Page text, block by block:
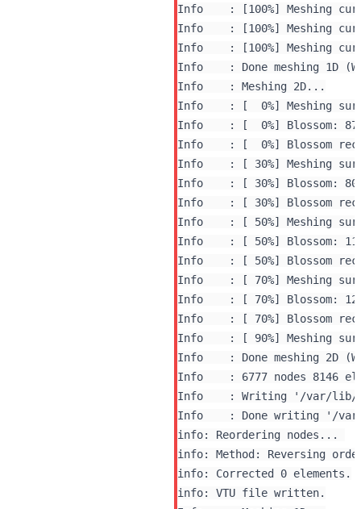
Info    : [100%] Meshing
Info    : [100%] Meshing
Info    : [100%] Meshing
Info    : Done meshing 1D
Info    : Meshing 2D...
Info    : [  0%] Meshing
Info    : [  0%] Blossom:
Info    : [  0%] Blossom
Info    : [ 30%] Blossom:
Info    : [ 30%] Blossom
Info    : [ 50%] Meshing
Info    : [ 50%] Blossom:
Info    : [ 50%] Blossom
Info    : [ 70%] Meshing
Info    : [ 70%] Blossom:
Info    : [ 70%] Blossom
Info    : [ 90%] Meshing
Info    : Done meshing 2D
Info    : 6777 nodes 8146
Info    : Writing '/var/lib/
info: Reordering nodes...
info: Method: Reversing
info: Corrected 0 elements.